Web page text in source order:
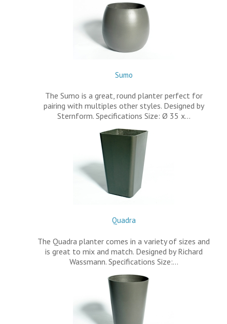
Sumo
The Sumo is a great, round planter perfect for
pairing with multiples other styles. Designed by
Sternform. Specifications Size: Ø 35 x…
Quadra
The Quadra planter comes in a variety of sizes and
is great to mix and match. Designed by Richard
Wassmann. Specifications Size:…